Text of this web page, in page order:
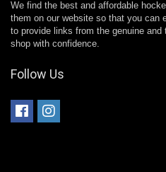
We find the best and affordable
them on our website so that you can
to provide links from the genuine
shop with confidence.
Follow Us